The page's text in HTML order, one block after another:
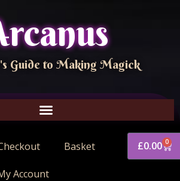
Guide to Making Magick
Basket
Account
£0.00 0